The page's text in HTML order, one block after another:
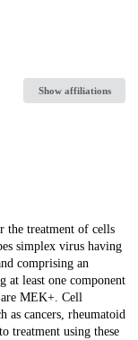
Show affiliations
the treatment of cells
simplex virus having
comprising an
at least one component
MEK+. Cell
as cancers, rheumatoid
treatment using these